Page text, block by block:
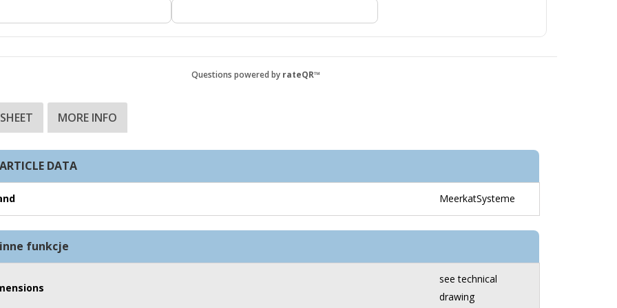
Questions powered by rateQR™
MORE INFO
ARTICLE DATA
MeerkatSysteme
inne funkcje
see technical
drawing